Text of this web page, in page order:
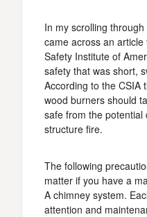
In my scrolling
came across an
Safety Institute of
safety that was short,
According to the CSIA
wood burners should
safe from the
structure fire.
The following
matter if you have a
A chimney system.
attention and